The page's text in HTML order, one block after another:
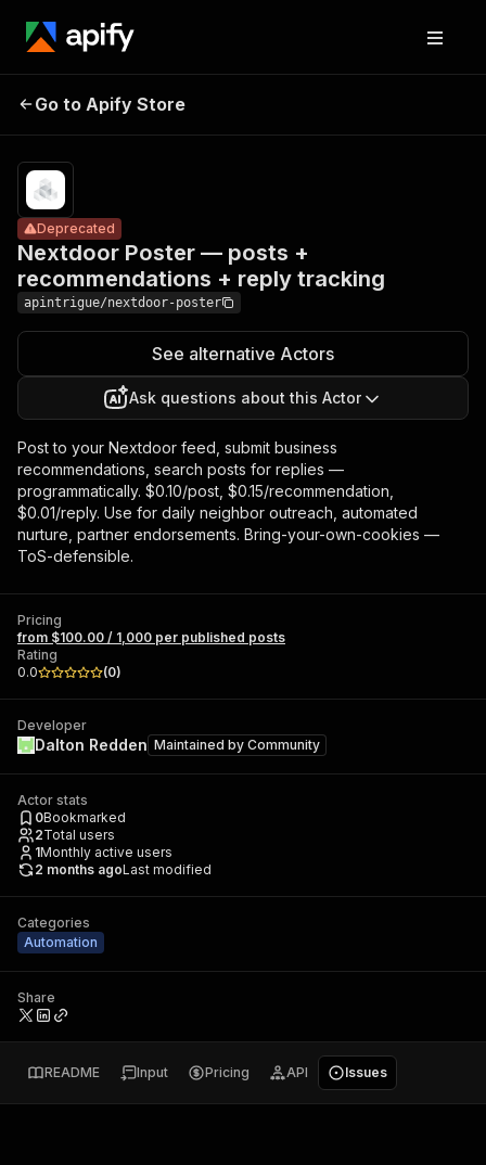
Nextdoor Poster
— posts +
Pricingfrom
Go to Apify Store
Nextdoor Poster — posts +
recommendations + reply tracking
Deprecated
apintrigue/nextdoor-poster
See alternative Actors
Ask questions about this Actor
Post to your Nextdoor feed, submit business
recommendations, search posts for replies —
programmatically. $0.10/post, $0.15/recommendation,
$0.01/reply. Use for daily neighbor outreach, automated
nurture, partner endorsements. Bring-your-own-cookies —
ToS-defensible.
Pricing
from $100.00 / 1,000 per published posts
Rating
0.0
(0)
Developer
Dalton Redden Maintained by Community
Actor stats
0Bookmarked
2Total users
1Monthly active users
2 months agoLast modified
Categories
Automation
Share
README Input Pricing API Issues